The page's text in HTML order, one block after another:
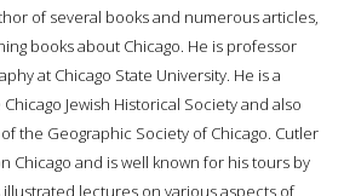
of several books and numerous articles,
books about Chicago. He is professor
at Chicago State University. He is a
Jewish Historical Society and also
the Geographic Society of Chicago. Cutler
Chicago and is well known for his tours by
lectures on various aspects of